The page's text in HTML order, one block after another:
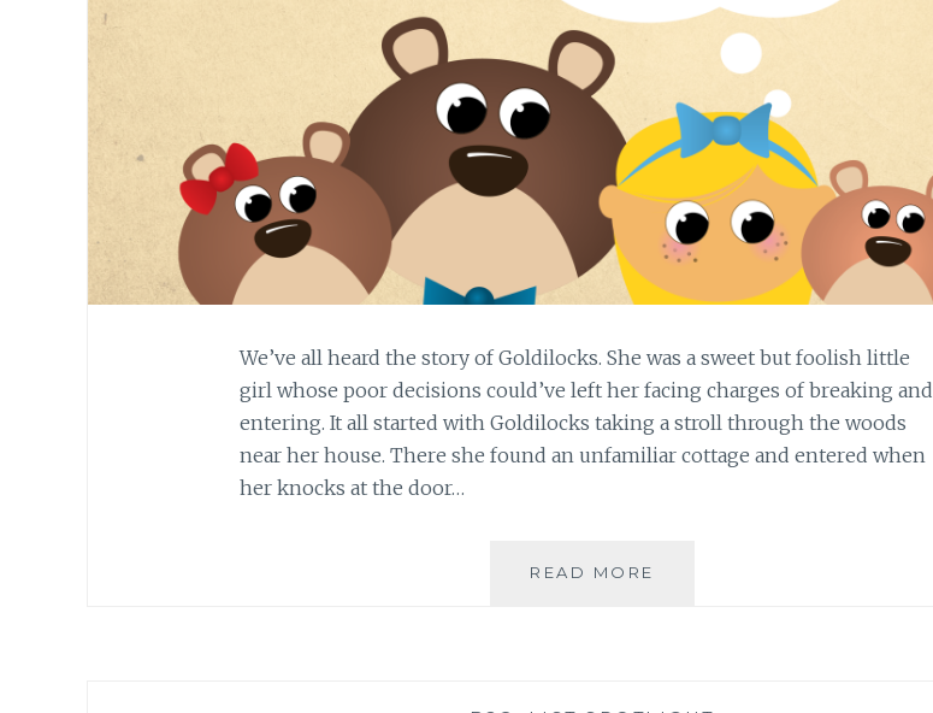
We’ve all heard the story of Goldilocks. She was a sweet but foolish little
girl whose poor decisions could’ve left her facing charges of breaking and
entering. It all started with Goldilocks taking a stroll through the woods
near her house. There she found an unfamiliar cottage and entered when
her knocks at the door…
READ MORE